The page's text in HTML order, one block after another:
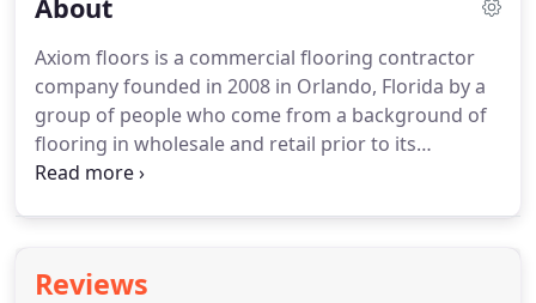
About
Axiom floors is a commercial flooring contractor
company founded in 2008 in Orlando, Florida by a
group of people who come from a background of
flooring in wholesale and retail prior to its
foundation.Our specialty is in hospitality, multi-
including Hawaii & California.
Reviews